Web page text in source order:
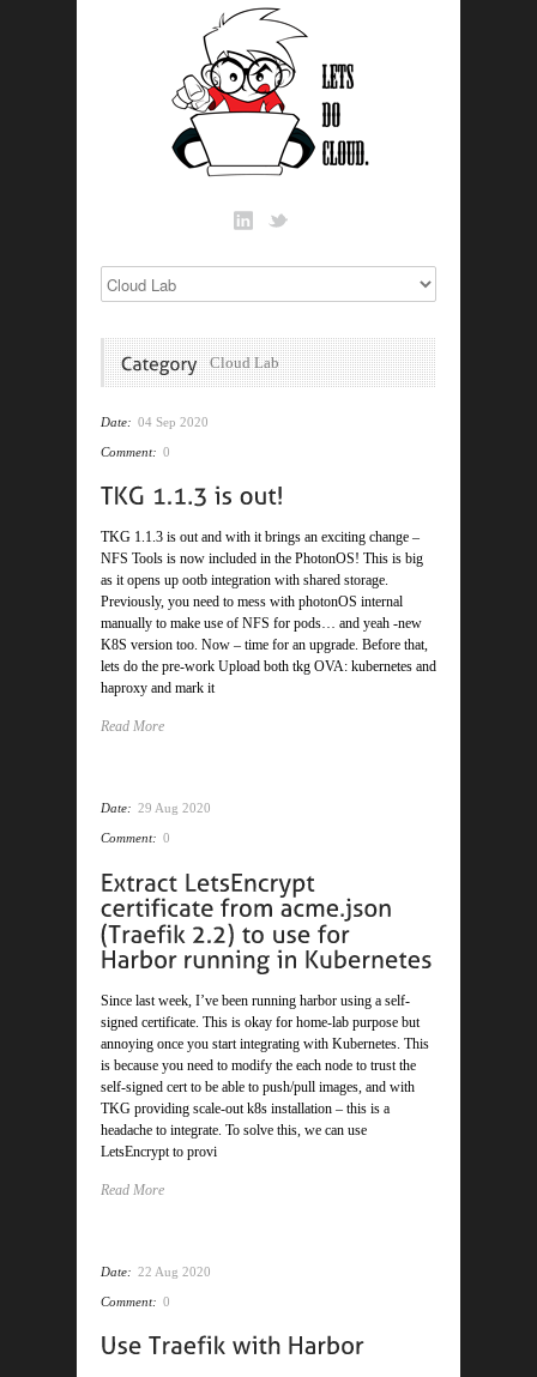
Cloud Lab
Date: 04 Sep 2020
Comment: 0
TKG 1.1.3 is out and with it brings an exciting change –
NFS Tools is now included in the PhotonOS! This is big
as it opens up ootb integration with shared storage.
Previously, you need to mess with photonOS internal
manually to make use of NFS for pods… and yeah -new
K8S version too. Now – time for an upgrade. Before that,
lets do the pre-work Upload both tkg OVA: kubernetes and
haproxy and mark it
Read More
Date: 29 Aug 2020
Comment: 0
Since last week, I’ve been running harbor using a self-
signed certificate. This is okay for home-lab purpose but
annoying once you start integrating with Kubernetes. This
is because you need to modify the each node to trust the
self-signed cert to be able to push/pull images, and with
TKG providing scale-out k8s installation – this is a
headache to integrate. To solve this, we can use
LetsEncrypt to provi
Read More
Date: 22 Aug 2020
Comment: 0